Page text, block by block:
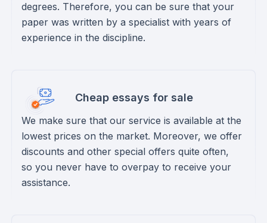
degrees. Therefore, you can be sure that your
paper was written by a specialist with years of
experience in the discipline.
Cheap essays for sale
We make sure that our service is available at the
lowest prices on the market. Moreover, we offer
discounts and other special offers quite often,
so you never have to overpay to receive your
assistance.